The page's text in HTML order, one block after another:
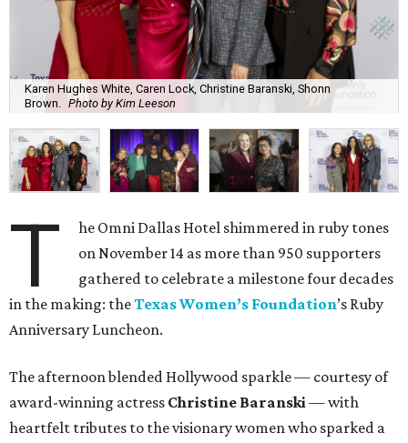
Karen Hughes White, Caren Lock, Christine Baranski, Shonn
Brown.
Photo by Kim Leeson
T
he Omni Dallas Hotel shimmered in ruby tones
on November 14 as more than 950 supporters
gathered to celebrate a milestone four decades
in the making: theTexas Women’s Foundation’s Ruby
Anniversary Luncheon.
The afternoon blended Hollywood sparkle — courtesy of
award-winning actress Christine Baranski— with
heartfelt tributes to the visionary women who sparked a